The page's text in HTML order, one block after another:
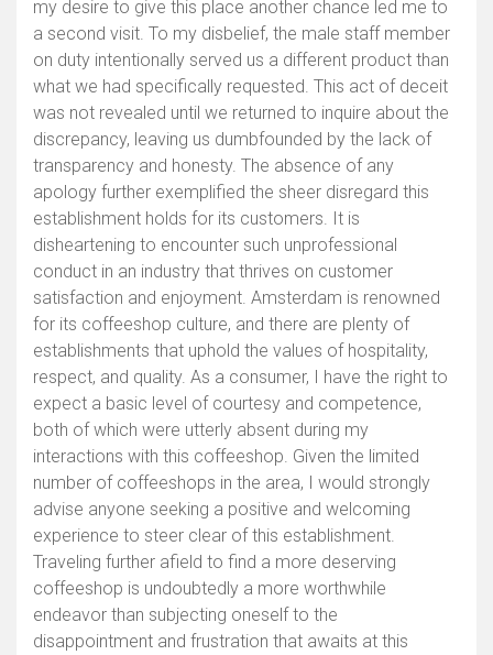
my desire to give this place another chance led me to
a second visit. To my disbelief, the male staff member
on duty intentionally served us a different product than
what we had specifically requested. This act of deceit
was not revealed until we returned to inquire about the
discrepancy, leaving us dumbfounded by the lack of
transparency and honesty. The absence of any
apology further exemplified the sheer disregard this
establishment holds for its customers. It is
disheartening to encounter such unprofessional
conduct in an industry that thrives on customer
satisfaction and enjoyment. Amsterdam is renowned
for its coffeeshop culture, and there are plenty of
establishments that uphold the values of hospitality,
respect, and quality. As a consumer, I have the right to
expect a basic level of courtesy and competence,
both of which were utterly absent during my
interactions with this coffeeshop. Given the limited
number of coffeeshops in the area, I would strongly
advise anyone seeking a positive and welcoming
experience to steer clear of this establishment.
Traveling further afield to find a more deserving
coffeeshop is undoubtedly a more worthwhile
endeavor than subjecting oneself to the
disappointment and frustration that awaits at this